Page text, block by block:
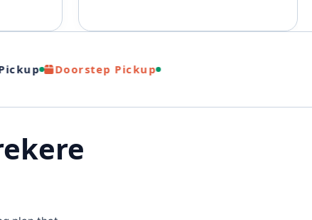
Doorstep Pickup